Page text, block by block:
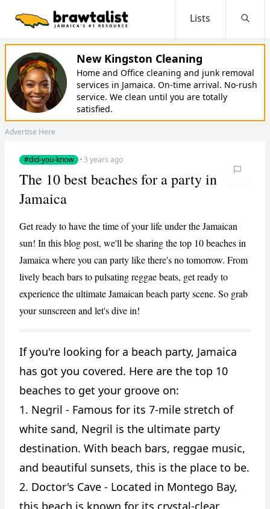
Lists
New Kingston Cleaning
Home and Office cleaning and junk removal
services in Jamaica. On-time arrival. No-rush
service. We clean until you are totally
satisfied.
Advertise Here
#did-you-know ·3 years ago
CANCEL REPORT
The 10 best beaches for a party in
Jamaica
Get ready to have the time of your life under the Jamaican
sun! In this blog post, we'll be sharing the top 10 beaches in
Jamaica where you can party like there's no tomorrow. From
lively beach bars to pulsating reggae beats, get ready to
experience the ultimate Jamaican beach party scene. So grab
your sunscreen and let's dive in!
If you're looking for a beach party, Jamaica
has got you covered. Here are the top 10
beaches to get your groove on:
1. Negril - Famous for its 7-mile stretch of
white sand, Negril is the ultimate party
destination. With beach bars, reggae music,
and beautiful sunsets, this is the place to be.
2. Doctor's Cave - Located in Montego Bay,
this beach is known for its crystal-clear